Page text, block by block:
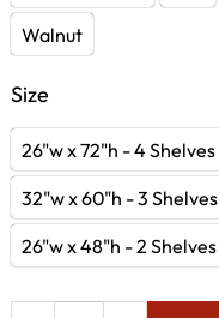
Walnut
Size
26"w x 72"h - 4 Shelves
32"w x 60"h - 3 Shelves
26"w x 48"h - 2 Shelves